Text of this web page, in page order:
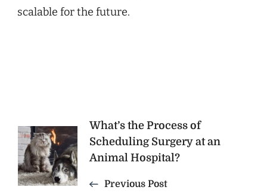
scalable for the future.
Post
Navigation
What’s the Process of
Scheduling Surgery at an
Animal Hospital?
Previous Post